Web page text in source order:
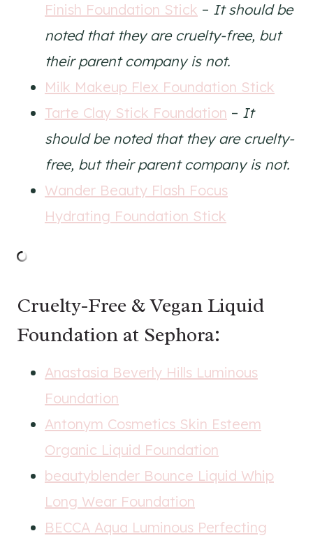
Finish Foundation Stick – It should be
noted that they are cruelty-free, but
their parent company is not.
Milk Makeup Flex Foundation Stick
Tarte Clay Stick Foundation – It
should be noted that they are cruelty-
free, but their parent company is not.
Wander Beauty Flash Focus
Hydrating Foundation Stick
Cruelty-Free & Vegan Liquid
Foundation at Sephora:
Anastasia Beverly Hills Luminous
Foundation
Antonym Cosmetics Skin Esteem
Organic Liquid Foundation
beautyblender Bounce Liquid Whip
Long Wear Foundation
BECCA Aqua Luminous Perfecting